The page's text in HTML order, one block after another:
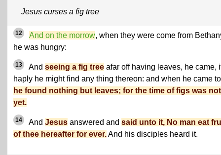
Jesus curses a fig tree
12 And on the morrow, when they were come from
he was hungry:
13 And seeing a fig tree afar off having leaves, he came,
haply he might find any thing thereon: and when he came
he found nothing but leaves; for the time of figs was not
yet.
14 And Jesus answered and said unto it, No man eat
of thee hereafter for ever.And his disciples heard it.